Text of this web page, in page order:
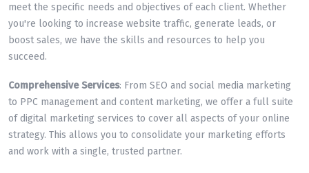
meet the specific needs and objectives of each client. Whether
you're looking to increase website traffic, generate leads, or
boost sales, we have the skills and resources to help you
succeed.
Comprehensive Services: From SEO and social media marketing
to PPC management and content marketing, we offer a full suite
of digital marketing services to cover all aspects of your online
strategy. This allows you to consolidate your marketing efforts
and work with a single, trusted partner.